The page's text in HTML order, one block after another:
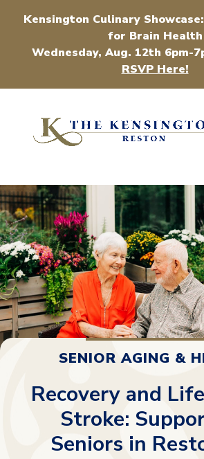
Kensington Culinary
for Brain Health
Wednesday, Aug. 12th 6pm-
RSVP Here!
SENIOR AGING &
Recovery and
Stroke:
Seniors in